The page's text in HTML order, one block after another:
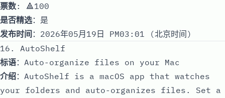
票数: 🔺100
是否精选：是
发布时间 ：2026年05月19日 PM03:01 (北京时间)
16. AutoShelf
标语：Auto-organize files on your Mac
介绍：AutoShelf is a macOS app that watches
your folders and auto-organizes files. Set a